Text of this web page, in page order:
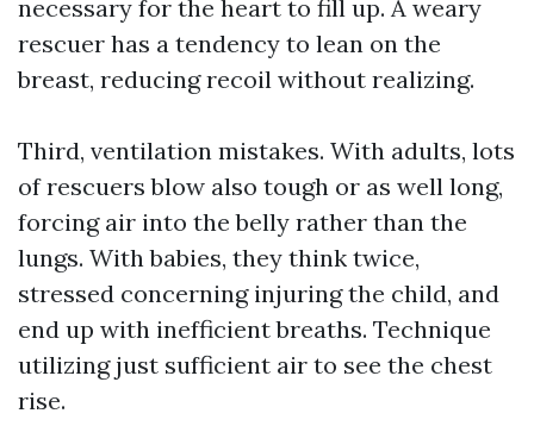
necessary for the heart to fill up. A weary
rescuer has a tendency to lean on the
breast, reducing recoil without realizing.
Third, ventilation mistakes. With adults, lots
of rescuers blow also tough or as well long,
forcing air into the belly rather than the
lungs. With babies, they think twice,
stressed concerning injuring the child, and
end up with inefficient breaths. Technique
utilizing just sufficient air to see the chest
rise.